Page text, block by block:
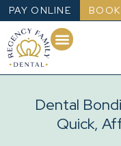
PAY ONLINE
Dental
Quick,